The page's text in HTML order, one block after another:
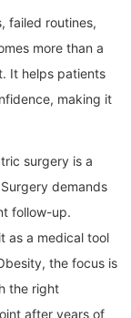
failed routines,
more than a
It helps patients
making it
surgery is a
demands
follow-up.
as a medical tool
the focus is
the right
after years of